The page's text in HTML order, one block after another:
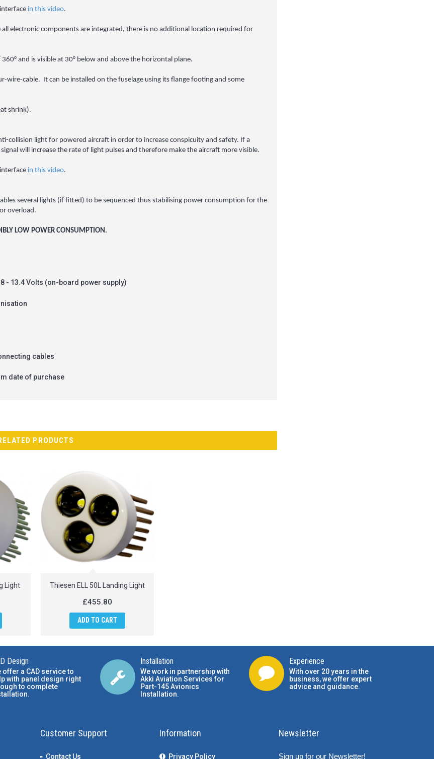
in this video.
all electronic components are integrated, there is no additional location required for
and is visible at 30° below and above the horizontal plane.
cable. It can be installed on the fuselage using its flange footing and some
shrink).
collision light for powered aircraft in order to increase conspicuity and safety. If a
will increase the rate of light pulses and therefore make the aircraft more visible.
in this video.
several lights (if fitted) to be sequenced thus stabilising power consumption for the
overload.
LOW POWER CONSUMPTION.
- 13.4 Volts (on-board power supply)
cables
date of purchase
PRODUCTS
Light Thiesen ELL 50L Landing Light
£455.80
ADD TO CART
Design
offer a CAD service to
with panel design right
to complete
Installation
We work in partnership with
Akki Aviation Services for
Part-145 Avionics
Installation.
Experience
With over 20 years in the
business, we offer expert
advice and guidance.
Customer Support
Contact Us
Information
Privacy Policy
Newsletter
Sign up for our Newsletter!